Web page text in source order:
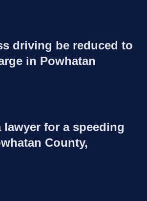
driving be reduced to
in Powhatan
lawyer for a speeding
County,